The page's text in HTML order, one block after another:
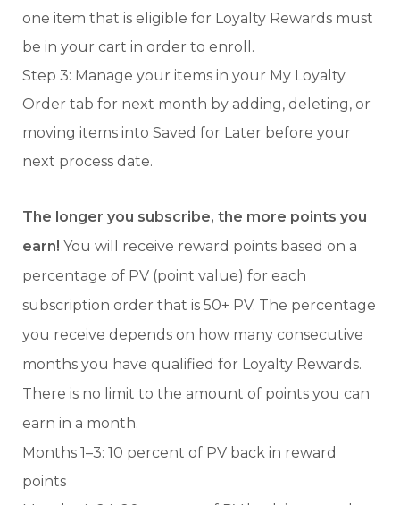
one item that is eligible for Loyalty Rewards must
be in your cart in order to enroll.
Step 3: Manage your items in your My Loyalty
Order tab for next month by adding, deleting, or
moving items into Saved for Later before your
next process date.
The longer you subscribe, the more points you
earn! You will receive reward points based on a
percentage of PV (point value) for each
subscription order that is 50+ PV. The percentage
you receive depends on how many consecutive
months you have qualified for Loyalty Rewards.
There is no limit to the amount of points you can
earn in a month.
Months 1–3: 10 percent of PV back in reward
points